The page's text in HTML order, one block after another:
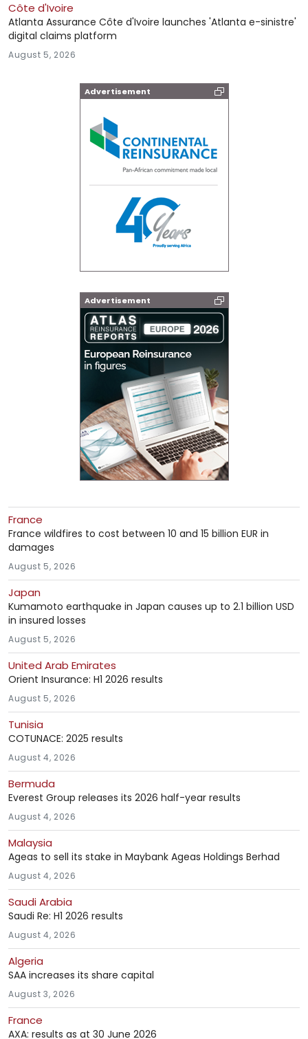
Côte d'Ivoire
Atlanta Assurance Côte d'Ivoire launches 'Atlanta e-sinistre'
digital claims platform
August 5, 2026
Advertisement
Advertisement
France
France wildfires to cost between 10 and 15 billion EUR in
damages
August 5, 2026
Japan
Kumamoto earthquake in Japan causes up to 2.1 billion USD
in insured losses
August 5, 2026
United Arab Emirates
Orient Insurance: H1 2026 results
August 5, 2026
Tunisia
COTUNACE: 2025 results
August 4, 2026
Bermuda
Everest Group releases its 2026 half-year results
August 4, 2026
Malaysia
Ageas to sell its stake in Maybank Ageas Holdings Berhad
August 4, 2026
Saudi Arabia
Saudi Re: H1 2026 results
August 4, 2026
Algeria
SAA increases its share capital
August 3, 2026
France
AXA: results as at 30 June 2026